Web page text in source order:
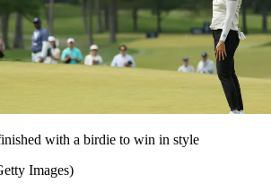
with a birdie to win in style
Images)